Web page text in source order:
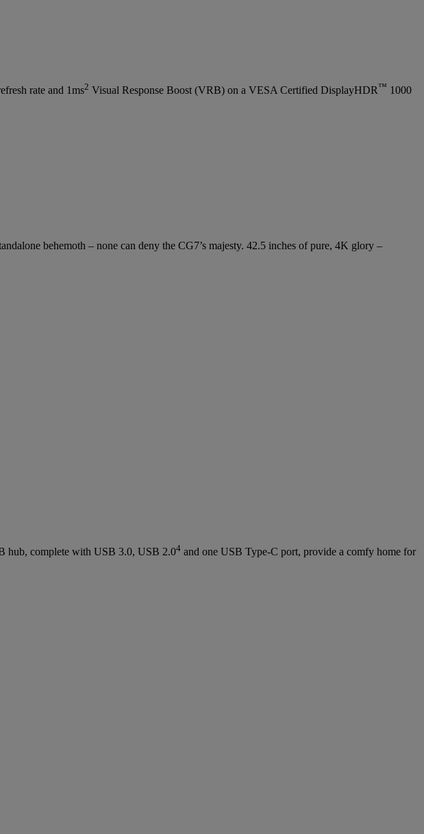
rate and 1ms2 Visual Response Boost (VRB) on a VESA Certified DisplayHDR™ 1000
behemoth – none can deny the CG7’s majesty. 42.5 inches of pure, 4K glory –
hub, complete with USB 3.0, USB 2.04 and one USB Type-C port, provide a comfy home for